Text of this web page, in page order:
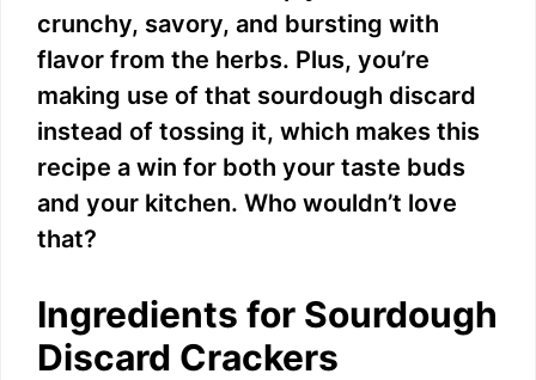
o
crunchy, savory, and bursting with
flavor from the herbs. Plus, you’re
making use of that sourdough discard
instead of tossing it, which makes this
recipe a win for both your taste buds
and your kitchen. Who wouldn’t love
that?
Ingredients for Sourdough
Discard Crackers